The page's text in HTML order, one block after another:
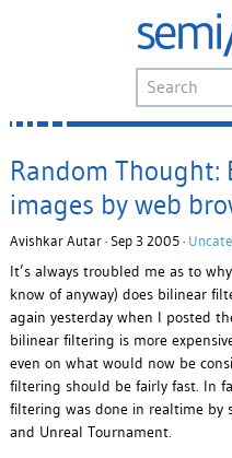
Random
images by web
Avishkar Autar · Sep 3 2005 ·
It’s always troubled me as to
know of anyway) does bilinear
again yesterday when I posted
bilinear filtering is more
even on what would now be
filtering should be fairly fast. In
filtering was done in realtime by
and Unreal Tournament.